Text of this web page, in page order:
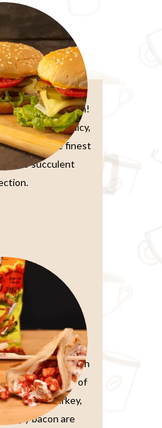
burger perfection!
features a juicy,
from the finest
to succulent
experience with
Layers of
roasted turkey,
crispy bacon are